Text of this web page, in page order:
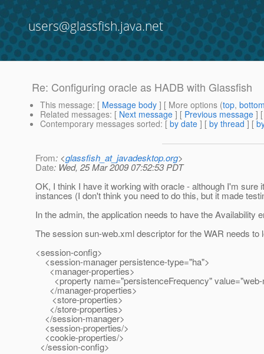
users@glassfish.java.net
Re: Configuring oracle as HADB with Glassfish
This message: [ Message body ] [ More options (top,
Related messages: [ Next message ] [ Previous message ]
Contemporary messages sorted: [ by date ] [ by thread ] [
From: <glassfish_at_javadesktop.org>
Date: Wed, 25 Mar 2009 07:52:53 PDT
OK, I think I have it working with oracle - although I'm
instances (I don't think you need to do this, but it made
In the admin, the application needs to have the Availability
The session sun-web.xml descriptor for the WAR needs
<session-config>
<session-manager persistence-type="ha">
<manager-properties>
<property name="persistenceFrequency" value="web-
</manager-properties>
<store-properties>
</store-properties>
</session-manager>
<session-properties/>
<cookie-properties/>
</session-config>